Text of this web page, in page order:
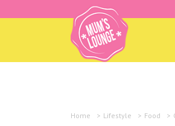
Home > Lifestyle > Food >